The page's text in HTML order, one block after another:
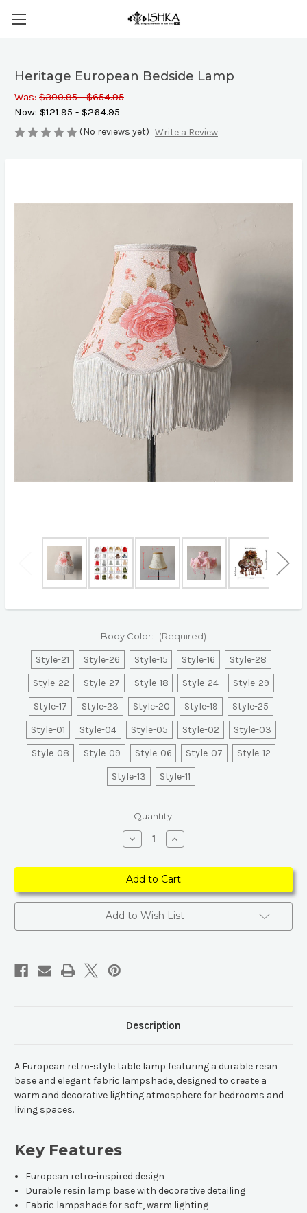
Heritage European Bedside Lamp
Was: $300.95 - $654.95
Now: $121.95 - $264.95
(No reviews yet) Write a Review
Body Color: (Required)
Style-21 Style-26 Style-15 Style-16
Style-28
Style-22
Style-27 Style-18 Style-24
Style-29
Style-17
Style-23 Style-20 Style-19
Style-25
Style-01
Style-04 Style-05 Style-02
Style-03
Style-08
Style-09 Style-06 Style-07
Style-12
Style-13
Style-11
Quantity:
Decrease
Quantity
Heritage
European
Bedside
Lamp
Increase
Quantity
Heritage
European
Bedside
Lamp
Add to Wish List
Description
A European retro-style table lamp featuring a durable resin
base and elegant fabric lampshade, designed to create a
warm and decorative lighting atmosphere for bedrooms and
living spaces.
Key Features
European retro-inspired design
Durable resin lamp base with decorative detailing
Fabric lampshade for soft, warm lighting